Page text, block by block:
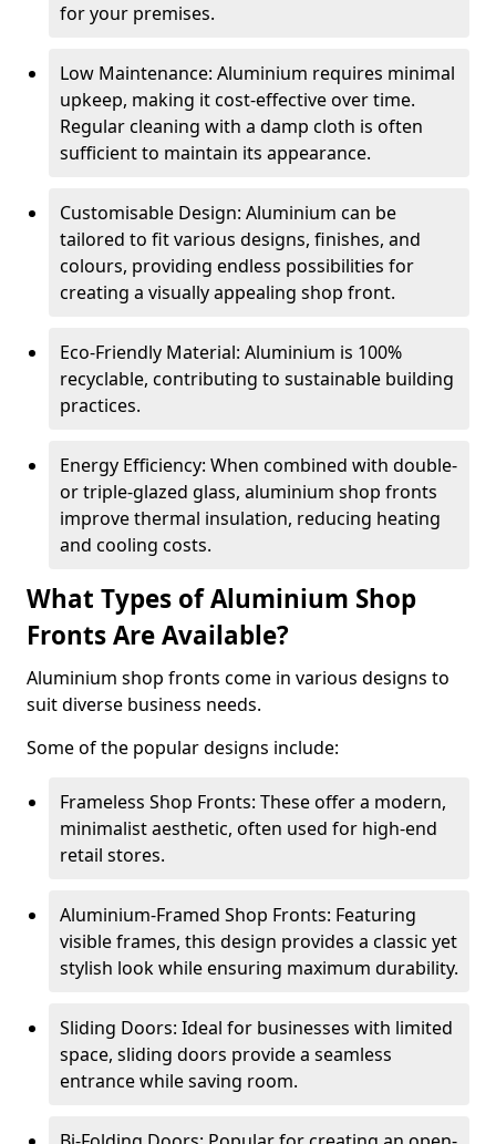
for your premises.
Low Maintenance: Aluminium requires minimal
upkeep, making it cost-effective over time.
Regular cleaning with a damp cloth is often
sufficient to maintain its appearance.
Customisable Design: Aluminium can be
tailored to fit various designs, finishes, and
colours, providing endless possibilities for
creating a visually appealing shop front.
Eco-Friendly Material: Aluminium is 100%
recyclable, contributing to sustainable building
practices.
Energy Efficiency: When combined with double-
or triple-glazed glass, aluminium shop fronts
improve thermal insulation, reducing heating
and cooling costs.
What Types of Aluminium Shop
Fronts Are Available?
Aluminium shop fronts come in various designs to
suit diverse business needs.
Some of the popular designs include:
Frameless Shop Fronts: These offer a modern,
minimalist aesthetic, often used for high-end
retail stores.
Aluminium-Framed Shop Fronts: Featuring
visible frames, this design provides a classic yet
stylish look while ensuring maximum durability.
Sliding Doors: Ideal for businesses with limited
space, sliding doors provide a seamless
entrance while saving room.